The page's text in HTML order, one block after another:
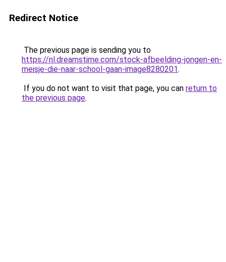
Redirect Notice
The previous page is sending you to
https://nl.dreamstime.com/stock-afbeelding-jongen-en-
meisje-die-naar-school-gaan-image8280201.
If you do not want to visit that page, you can return to
the previous page.